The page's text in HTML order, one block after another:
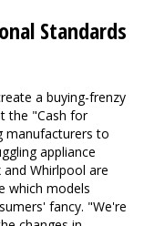
Standards
a buying-frenzy
the "Cash for
manufacturers to
appliance
and Whirlpool are
which models
fancy. "We're